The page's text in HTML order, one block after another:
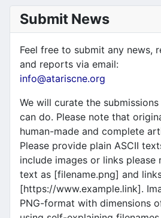
Submit News
Feel free to submit any news,
and reports via email:
info@atariscne.org
We will curate the
can do. Please note that
human-made and complete
Please provide plain ASCII
include images or links please
text as [filename.png] and
[https://www.example.link].
PNG-format with dimensions